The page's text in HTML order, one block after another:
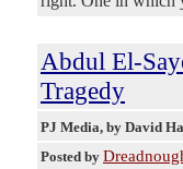
Abdul El-
Tragedy
PJ Media, by David
Posted by